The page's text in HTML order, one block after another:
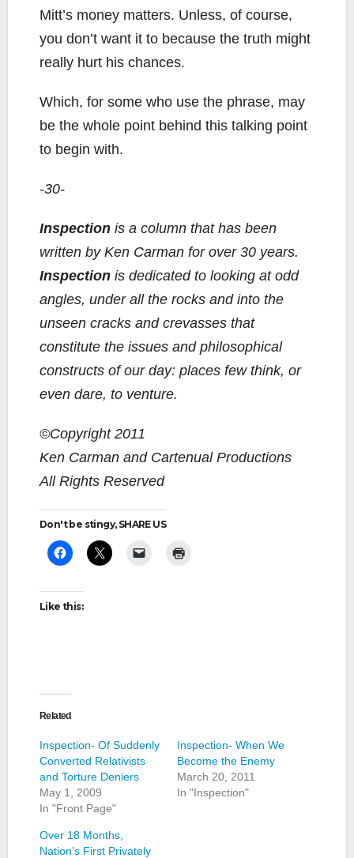
Mitt’s money matters. Unless, of course,
you don’t want it to because the truth might
really hurt his chances.
Which, for some who use the phrase, may
be the whole point behind this talking point
to begin with.
-30-
Inspection is a column that has been
written by Ken Carman for over 30 years.
Inspection is dedicated to looking at odd
angles, under all the rocks and into the
unseen cracks and crevasses that
constitute the issues and philosophical
constructs of our day: places few think, or
even dare, to venture.
©Copyright 2011
Ken Carman and Cartenual Productions
All Rights Reserved
Don't be stingy, SHARE US
Like this:
Related
Inspection- Of Suddenly
Converted Relativists
and Torture Deniers
May 1, 2009
In "Front Page"
Inspection- When We
Become the Enemy
March 20, 2011
In "Inspection"
Over 18 Months,
Nation’s First Privately